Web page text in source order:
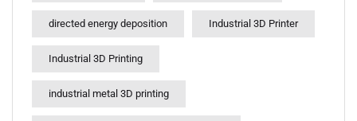
directed energy deposition Industrial 3D Printer
Industrial 3D Printing
industrial metal 3D printing